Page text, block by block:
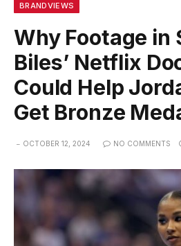
BRANDVIEWS
Why Footage in
Biles’ Netflix
Could Help
Get Bronze
OCTOBER 12, 2024 NO COMMENTS